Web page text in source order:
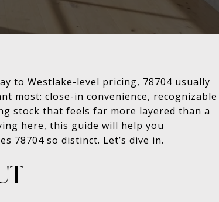
to Westlake-level pricing, 78704 usually
most: close-in convenience, recognizable
stock that feels far more layered than a
here, this guide will help you
78704 so distinct. Let’s dive in.